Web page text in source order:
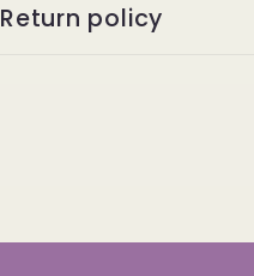
Return policy